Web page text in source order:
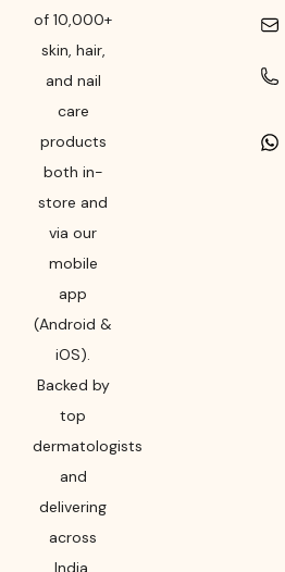
of 10,000+
skin, hair,
and nail
care
products
both in-
store and
via our
mobile
app
(Android &
iOS).
Backed by
top
dermatologists
and
delivering
across
India,